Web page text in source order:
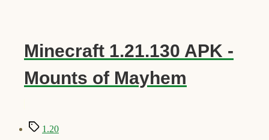
Minecraft 1.21.130 APK -
Mounts of Mayhem
Tags1.20